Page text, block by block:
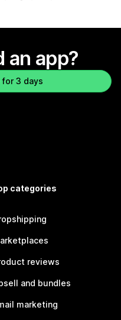
an app?
for 3 days
categories
reviews
and bundles
marketing